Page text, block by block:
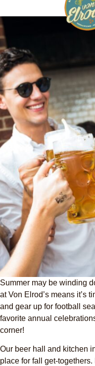
Summer may be winding
at Von Elrod’s means it’s
and gear up for football
favorite annual
corner!
Our beer hall and kitchen
place for fall get-